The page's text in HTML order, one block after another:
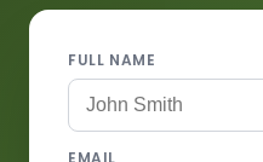
FULL NAME
EMAIL